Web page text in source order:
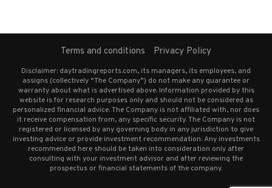
Terms and conditions Privacy Policy
Disclaimer: daytradingreports.com, its managers, its employees, and
assigns (collectively “The Company”) do not make any guarantee or
warranty about what is advertised above. Information provided by this
website is for research purposes only and should not be considered as
personalized financial advice. The Company is not affiliated with, nor does
it receive compensation from, any specific security. The Company is not
registered or licensed by any governing body in any jurisdiction to give
investing advice or provide investment recommendation. Any investments
recommended here should be taken into consideration only after
consulting with your investment advisor and after reviewing the
prospectus or financial statements of the company.